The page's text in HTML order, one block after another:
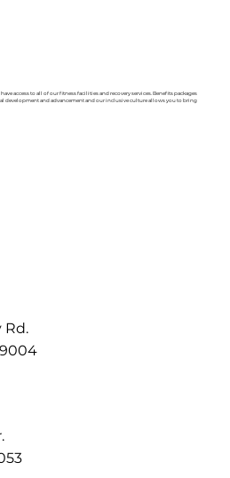
access to all of our fitness facilities and recovery services. Benefits packages
development and advancement and our inclusive culture allows you to bring
Rd.